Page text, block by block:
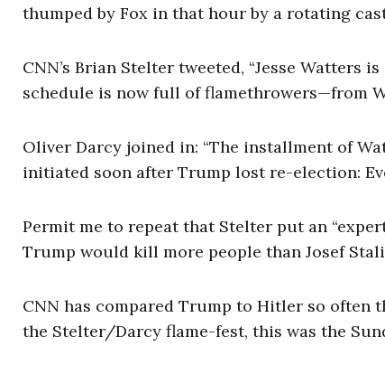
thumped by Fox in that hour by a rotating
CNN’s Brian Stelter tweeted, “Jesse Watters
schedule is now full of flamethrowers—from
Oliver Darcy joined in: “The installment of
initiated soon after Trump lost re-election:
Permit me to repeat that Stelter put an
Trump would kill more people than Josef
CNN has compared Trump to Hitler so often
the Stelter/Darcy flame-fest, this was the